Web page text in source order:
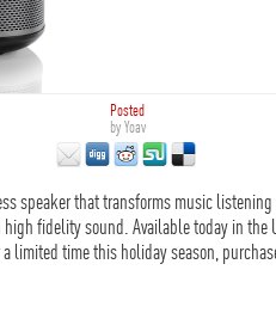
Posted
byYoav
speaker that transforms music
fidelity sound. Available today in the
limited time this holiday season,